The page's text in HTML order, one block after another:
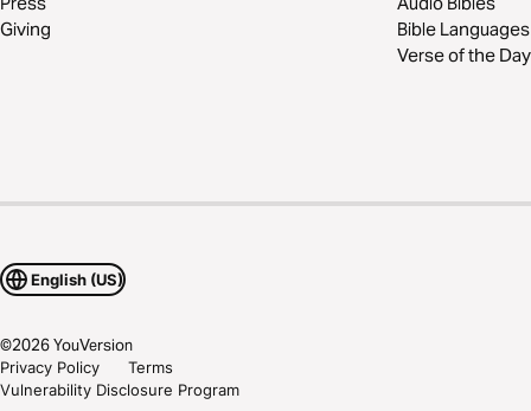
Giving
Bible Languages
Verse of the Day
English (US)
©2026YouVersion
Privacy Policy
Terms
Vulnerability Disclosure Program